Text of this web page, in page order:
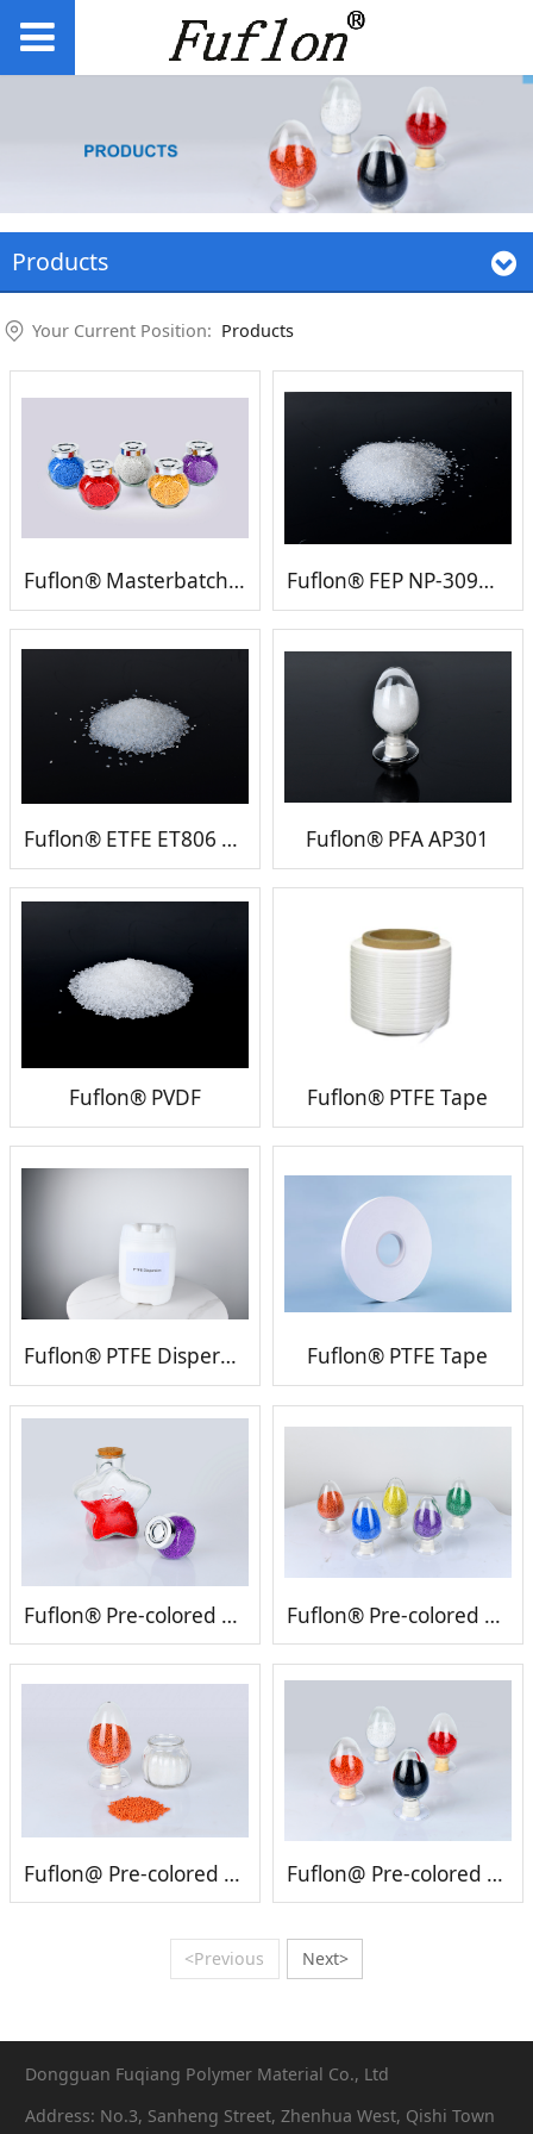
Products
Your Current Position: Products
Fuflon® Masterbatch (FEP ETFE PFA PVDF etc) Fuflon® FEP NP-309（UL)
Fuflon® ETFE ET806 （UL) Fuflon® PFA AP301
Fuflon® PVDF Fuflon® PTFE Tape
Fuflon® PTFE Dispersion Fuflon® PTFE Tape
Fuflon® Pre-colored PVDF Fuflon® Pre-colored PFA
Fuflon@ Pre-colored ETFE Fuflon@ Pre-colored FEP
<Previous Next>
Dongguan Fuqiang Polymer Material Co., Ltd
Address: No.3, Sanheng Street, Zhenhua West, Qishi Town